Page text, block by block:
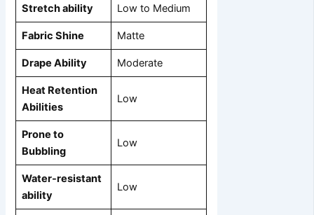
Stretch ability Low to Medium
Fabric Shine Matte
Drape Ability Moderate
Heat Retention
Abilities
Low
Prone to
Bubbling
Low
Water-resistant
ability
Low